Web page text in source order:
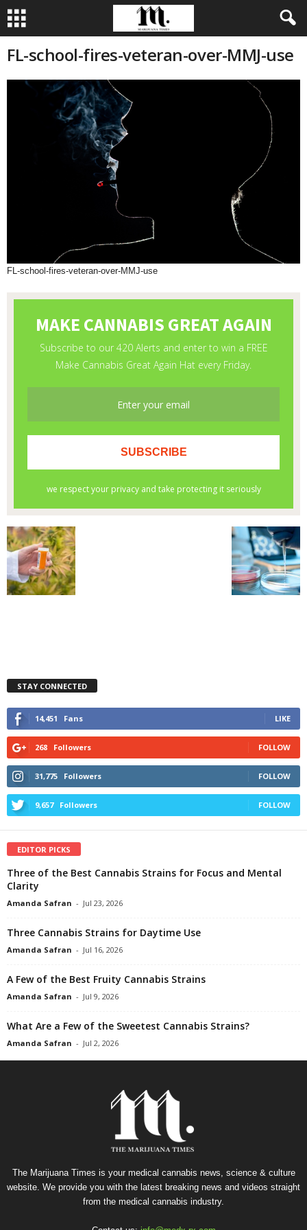
FL-school-fires-veteran-over-MMJ-use
FL-school-fires-veteran-over-MMJ-use
STAY CONNECTED
14,451 Fans LIKE
268 Followers FOLLOW
31,775 Followers FOLLOW
9,657 Followers FOLLOW
EDITOR PICKS
Three of the Best Cannabis Strains for Focus and Mental
Clarity
Amanda Safran - Jul 23, 2026
Three Cannabis Strains for Daytime Use
Amanda Safran - Jul 16, 2026
A Few of the Best Fruity Cannabis Strains
Amanda Safran - Jul 9, 2026
What Are a Few of the Sweetest Cannabis Strains?
Amanda Safran - Jul 2, 2026
The Marijuana Times is your medical cannabis news, science & culture
website. We provide you with the latest breaking news and videos straight
from the medical cannabis industry.